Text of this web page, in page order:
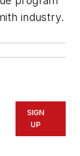
industry.
SIGN
UP